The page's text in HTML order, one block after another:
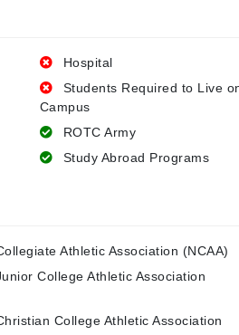
Hospital
Students Required to Live
Campus
ROTC Army
Study Abroad Programs
Athletic Association (NCAA)
College Athletic Association
College Athletic Association